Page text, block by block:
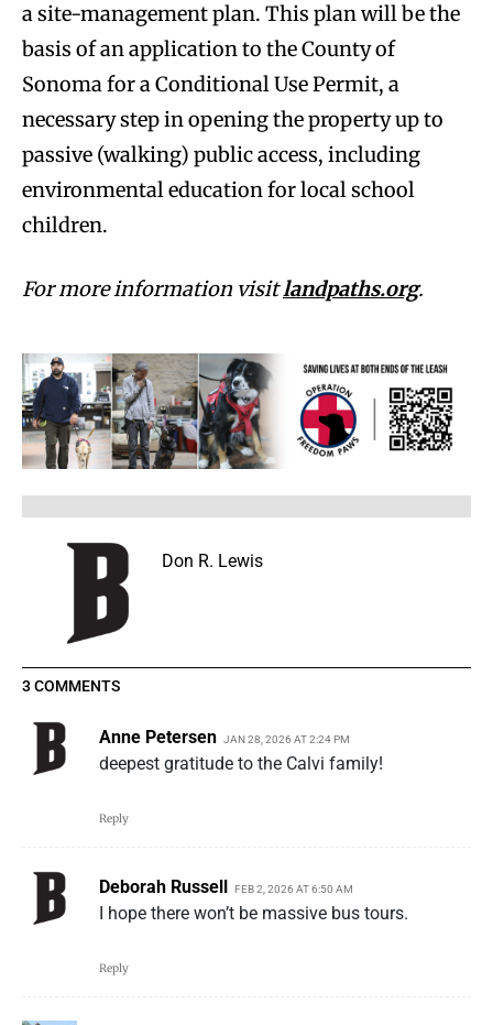
a site-management plan. This plan will be the
basis of an application to the County of
Sonoma for a Conditional Use Permit, a
necessary step in opening the property up to
passive (walking) public access, including
environmental education for local school
children.
For more information visitlandpaths.org.
Don R. Lewis
3 COMMENTS
Anne Petersen JAN 28, 2026 AT 2:24 PM
deepest gratitude to the Calvi family!
Reply
Deborah Russell FEB 2, 2026 AT 6:50 AM
I hope there won’t be massive bus tours.
Reply